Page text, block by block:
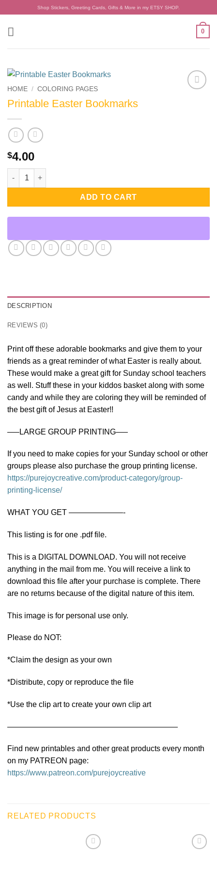
content
Shop Stickers, Greeting Cards, Gifts & More in my ETSY SHOP.
0
HOME / COLORING PAGES
Printable Easter Bookmarks
$4.00
Printable Easter Bookmarks quantity
ADD TO CART
DESCRIPTION
REVIEWS (0)
Print off these adorable bookmarks and give them to your
friends as a great reminder of what Easter is really about.
These would make a great gift for Sunday school teachers
as well. Stuff these in your kiddos basket along with some
candy and while they are coloring they will be reminded of
the best gift of Jesus at Easter!!
—–LARGE GROUP PRINTING—–
If you need to make copies for your Sunday school or other
groups please also purchase the group printing license.
https://purejoycreative.com/product-category/group-
printing-license/
WHAT YOU GET ———————-
This listing is for one .pdf file.
This is a DIGITAL DOWNLOAD. You will not receive
anything in the mail from me. You will receive a link to
download this file after your purchase is complete. There
are no returns because of the digital nature of this item.
This image is for personal use only.
Please do NOT:
*Claim the design as your own
*Distribute, copy or reproduce the file
*Use the clip art to create your own clip art
——————————————————————
Find new printables and other great products every month
on my PATREON page:
https://www.patreon.com/purejoycreative
RELATED PRODUCTS